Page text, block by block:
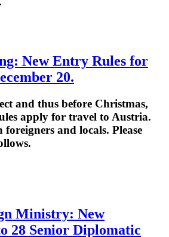
New Entry Rules for
20.
and thus before Christmas,
apply for travel to Austria.
and locals. Please
Ministry: New
28 Senior Diplomatic